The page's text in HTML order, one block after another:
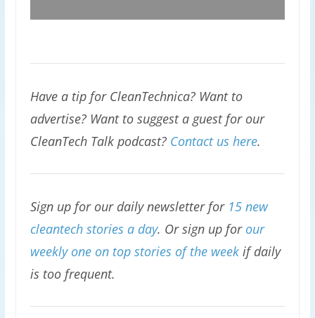
Have a tip for CleanTechnica? Want to
advertise? Want to suggest a guest for our
CleanTech Talk podcast? Contact us here.
Sign up for our daily newsletter for 15 new
cleantech stories a day. Or sign up for our
weekly one on top stories of the weekif daily
is too frequent.